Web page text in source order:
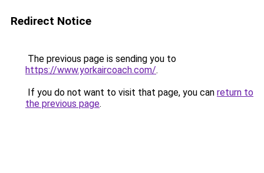
Redirect Notice
The previous page is sending you to
https://www.yorkaircoach.com/.
If you do not want to visit that page, you can return to
the previous page.